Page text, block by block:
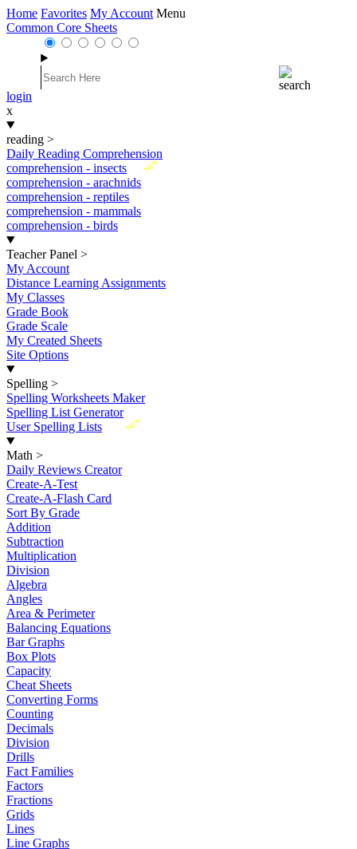
Home Favorites My Account Menu
Common Core Sheets
login
x
reading >
Daily Reading Comprehension
New
comprehension - insects
comprehension - arachnids
comprehension - reptiles
comprehension - mammals
comprehension - birds
Teacher Panel >
My Account
Distance Learning Assignments
My Classes
Grade Book
Grade Scale
My Created Sheets
Site Options
Spelling >
Spelling Worksheets Maker
Spelling List Generator
New
User Spelling Lists
Math >
Daily Reviews Creator
Create-A-Test
Create-A-Flash Card
Sort By Grade
Addition
Subtraction
Multiplication
Division
Algebra
Angles
Area & Perimeter
Balancing Equations
Bar Graphs
Box Plots
Capacity
Cheat Sheets
Converting Forms
Counting
Decimals
Division
Drills
Fact Families
Factors
Fractions
Grids
Lines
Line Graphs